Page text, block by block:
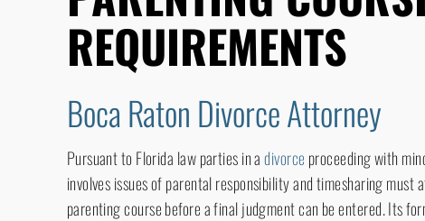
REQUIREMENTS
Boca Raton Divorce Attorney
Pursuant to Florida law parties in adivorce proceeding with
involves issues of parental responsibility and timesharing must
parenting course before a final judgment can be entered. Its